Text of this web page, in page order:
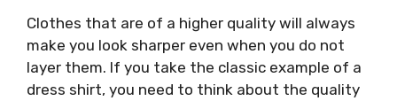
Clothes that are of a higher quality will always
make you look sharper even when you do not
layer them. If you take the classic example of a
dress shirt, you need to think about the quality